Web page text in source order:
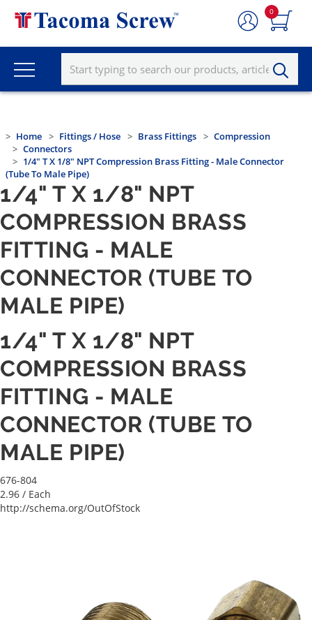
0
Home Fittings / Hose Brass Fittings
Compression
Connectors
1/4" T X 1/8" NPT Compression Brass Fitting - Male Connector
(Tube To Male Pipe)
1/4" T X 1/8" NPT
COMPRESSION BRASS
FITTING - MALE
CONNECTOR (TUBE TO
MALE PIPE)
1/4" T X 1/8" NPT
COMPRESSION BRASS
FITTING - MALE
CONNECTOR (TUBE TO
MALE PIPE)
676-804
2.96 / Each
http://schema.org/OutOfStock